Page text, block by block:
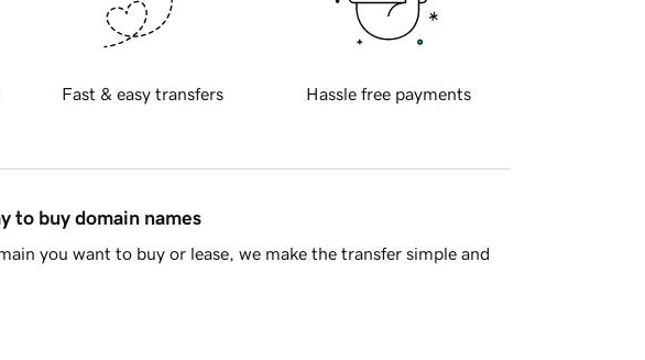
Fast & easy transfers Hassle free payments
to buy domain names
you want to buy or lease, we make the transfer simple and